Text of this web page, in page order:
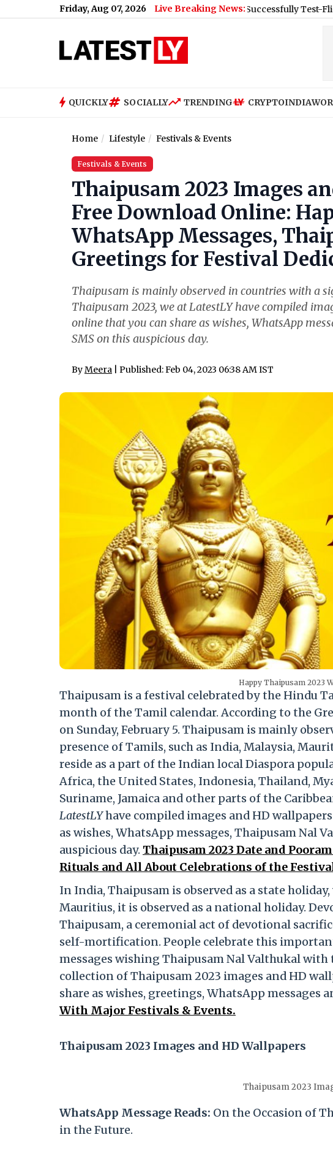
Friday, Aug 07, 2026 Live Breaking News:
HAPIDA SKYNeX: Ravi Tamta Successfully Test-Flies
QUICKLY SOCIALLY TRENDING CRYPTOINDIA
Home Lifestyle Festivals & Events
Festivals & Events
Thaipusam 2023 Images
Free Download Online:
WhatsApp Messages,
Greetings for Festival
Thaipusam is mainly observed in countries with a
Thaipusam 2023, we at LatestLY have compiled
online that you can share as wishes, WhatsApp
SMS on this auspicious day.
ByMeera | Published: Feb 04, 2023 06:38 AM IST
Happy Thaipusam 2023
Thaipusam is a festival celebrated by the Hindu
month of the Tamil calendar. According to the
on Sunday, February 5. Thaipusam is mainly
presence of Tamils, such as India, Malaysia,
reside as a part of the Indian local Diaspora
Africa, the United States, Indonesia, Thailand,
Suriname, Jamaica and other parts of the
LatestLYhave compiled images and HD
as wishes, WhatsApp messages, Thaipusam Nal
auspicious day. Thaipusam 2023 Date and
Rituals and All About Celebrations of the
In India, Thaipusam is observed as a state
Mauritius, it is observed as a national holiday.
Thaipusam, a ceremonial act of devotional
self-mortification. People celebrate this
messages wishing Thaipusam Nal Valthukal with
collection of Thaipusam 2023 images and HD
share as wishes, greetings, WhatsApp messages
With Major Festivals & Events.
Thaipusam 2023 Images and HD Wallpapers
Thaipusam 2023
WhatsApp Message Reads: On the Occasion of
in the Future.